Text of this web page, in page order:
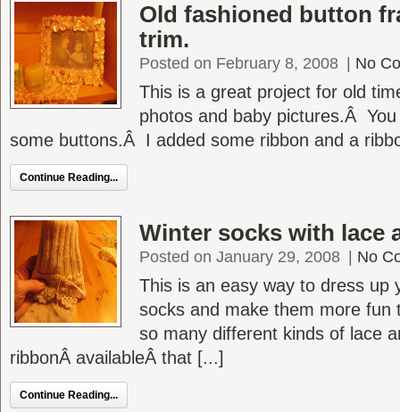
Old fashioned button
trim.
Posted on February 8, 2008 No
This is a great project for old
photos and baby pictures.Â
some buttons.Â I added some ribbon and a
Continue Reading...
Winter socks with lace
Posted on January 29, 2008 No
This is an easy way to dress up
socks and make them more
so many different kinds of lace
ribbonÂ availableÂ that [...]
Continue Reading...